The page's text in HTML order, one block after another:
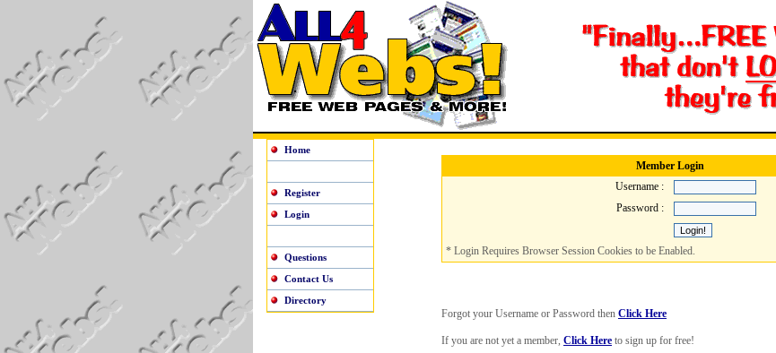
Home
Register
Login
Questions
Contact Us
Directory
Member Login
Username :
Password :
* Login Requires Browser Session Cookies to be Enabled.
Forgot your Username or Password then Click Here
If you are not yet a member, Click Here to sign up for free!